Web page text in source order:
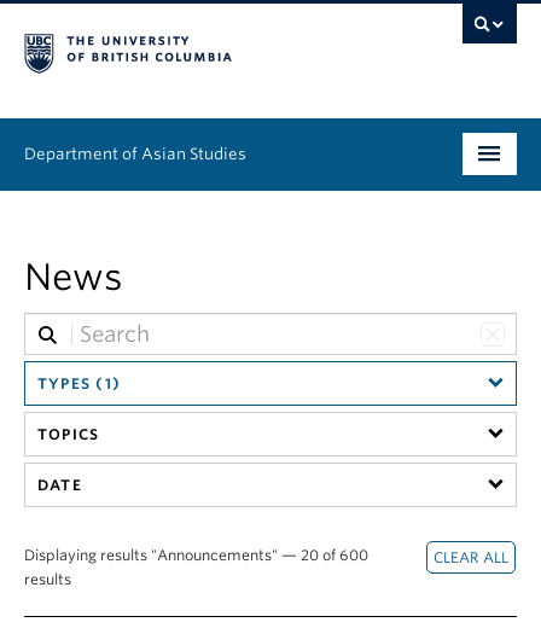
Department of Asian Studies
Graduate
Continuing Education
People
News & Events
News
TYPES (1)
TOPICS
DATE
Displaying results "Announcements" — 20 of 600
results